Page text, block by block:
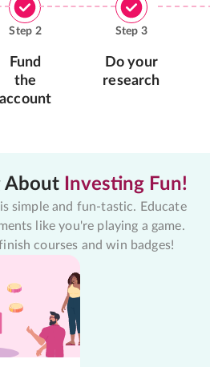
Step 2
Fund
the
account
Step 3
Do your
research
About Investing Fun!
simple and fun-tastic. Educate
like you're playing a game.
courses and win badges!